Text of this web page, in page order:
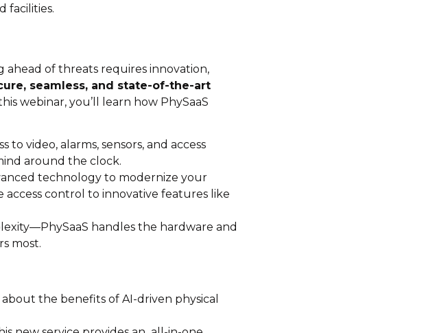
facilities.
ahead of threats requires innovation,
seamless, and state-of-the-art
webinar, you’ll learn how PhySaaS
to video, alarms, sensors, and access
around the clock.
technology to modernize your
control to innovative features like
handles the hardware and
most.
the benefits of AI-driven physical